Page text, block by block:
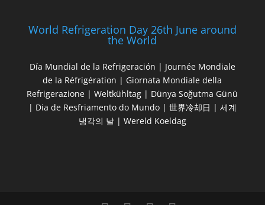
World Refrigeration Day 26th June around
the World
Día Mundial de la Refrigeración | Journée Mondiale
de la Réfrigération | Giornata Mondiale della
Refrigerazione | Weltkühltag | Dünya Soğutma Günü
| Dia de Resfriamento do Mundo | 世界冷却日 | 세계
냉각의 날 | Wereld Koeldag